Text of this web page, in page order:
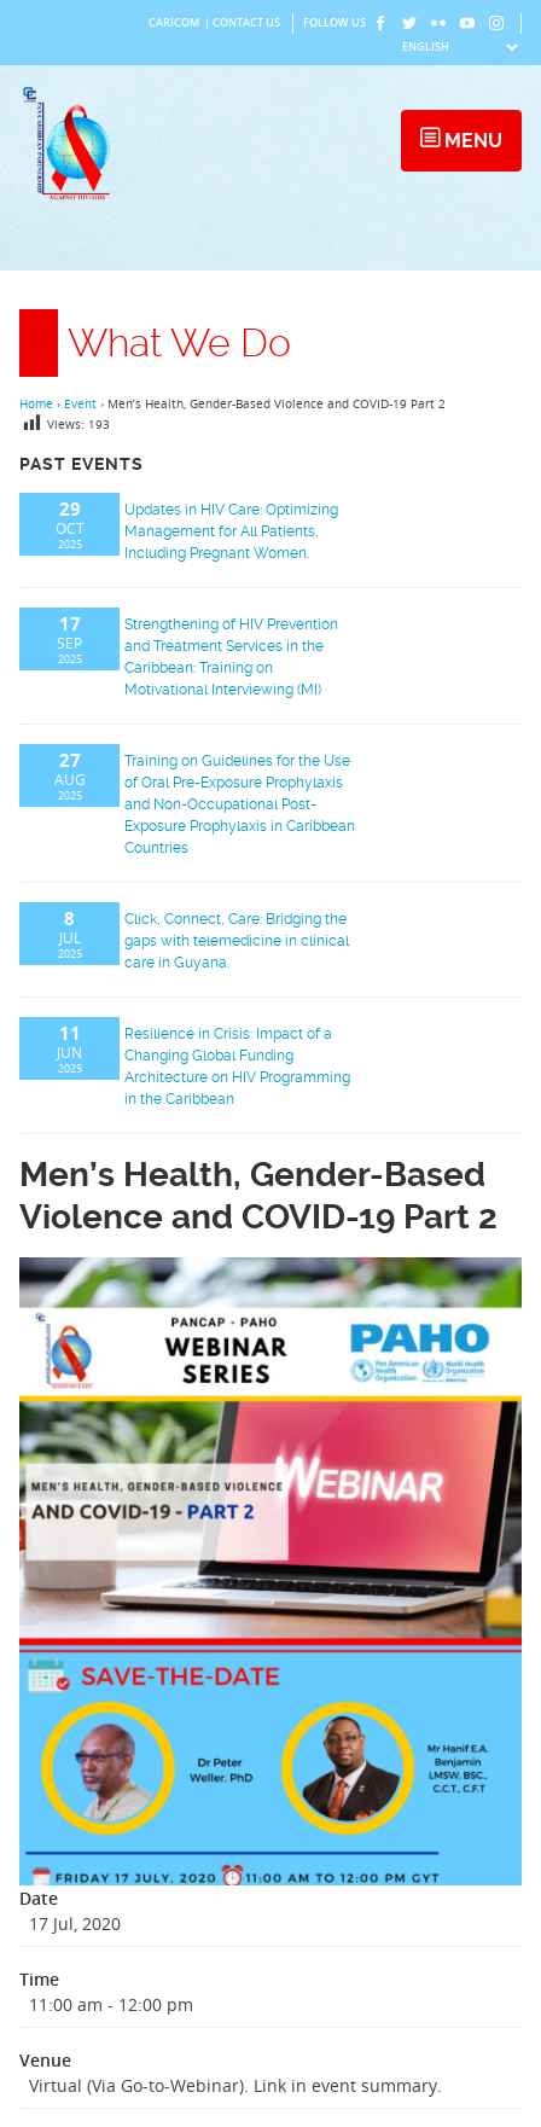
content
CARICOM CONTACT US FOLLOW US
MENU
What We Do
PAST EVENTS
29
OCT
2025
Updates in HIV Care: Optimizing
Management for All Patients,
Including Pregnant Women.
17
SEP
2025
Strengthening of HIV Prevention
and Treatment Services in the
Caribbean: Training on
Motivational Interviewing (MI)
27
AUG
2025
Training on Guidelines for the Use
of Oral Pre-Exposure Prophylaxis
and Non-Occupational Post-
Exposure Prophylaxis in Caribbean
Countries
8
JUL
2025
Click, Connect, Care: Bridging the
gaps with telemedicine in clinical
care in Guyana.
11
JUN
2025
Resilience in Crisis: Impact of a
Changing Global Funding
Architecture on HIV Programming
in the Caribbean
Home › Event › Men’s Health, Gender-Based Violence and COVID-19 Part 2
Views: 193
Men’s Health, Gender-Based
Violence and COVID-19 Part 2
Date
17 Jul, 2020
Time
11:00 am - 12:00 pm
Venue
Virtual (Via Go-to-Webinar). Link in event summary.